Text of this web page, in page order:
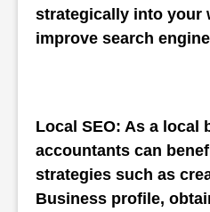
strategically into your
improve search
Local SEO: As a local
accountants can
strategies such as
Business profile,